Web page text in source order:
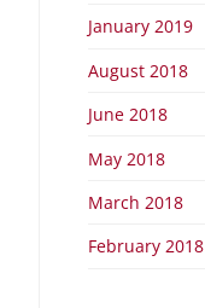
January 2019
August 2018
June 2018
May 2018
March 2018
February 2018